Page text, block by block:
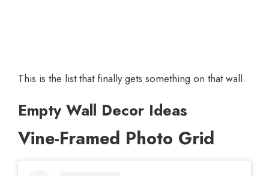
This is the list that finally gets something on that wall.
Empty Wall Decor Ideas
Vine-Framed Photo Grid